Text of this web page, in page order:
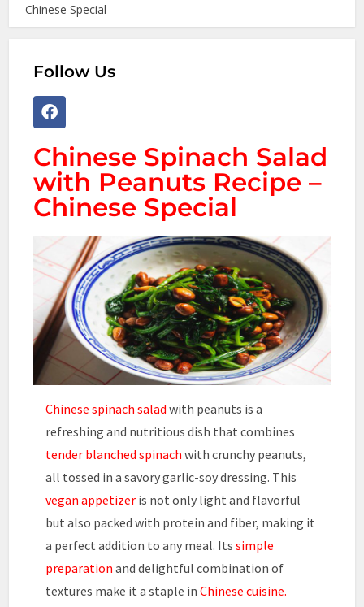
Chinese Special
Follow Us
Chinese Spinach Salad
with Peanuts Recipe –
Chinese Special
Chinese spinach salad with peanuts is a
refreshing and nutritious dish that combines
tender blanched spinach with crunchy peanuts,
all tossed in a savory garlic-soy dressing. This
vegan appetizer is not only light and flavorful
but also packed with protein and fiber, making it
a perfect addition to any meal. Itssimple
preparation and delightful combination of
textures make it a staple inChinese cuisine.